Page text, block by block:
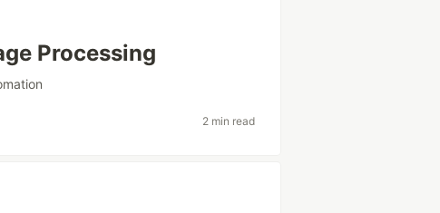
Processing
2 min read